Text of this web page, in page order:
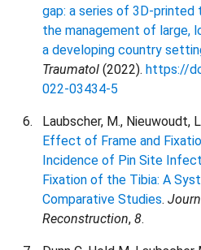
gap: a series of 3D-
the management of large,
a developing country
Traumatol (2022). https://
022-03434-5
Laubscher, M., Nieuwoudt,
Effect of Frame and
Incidence of Pin Site
Fixation of the Tibia: A
Comparative Studies.
Reconstruction, 8.